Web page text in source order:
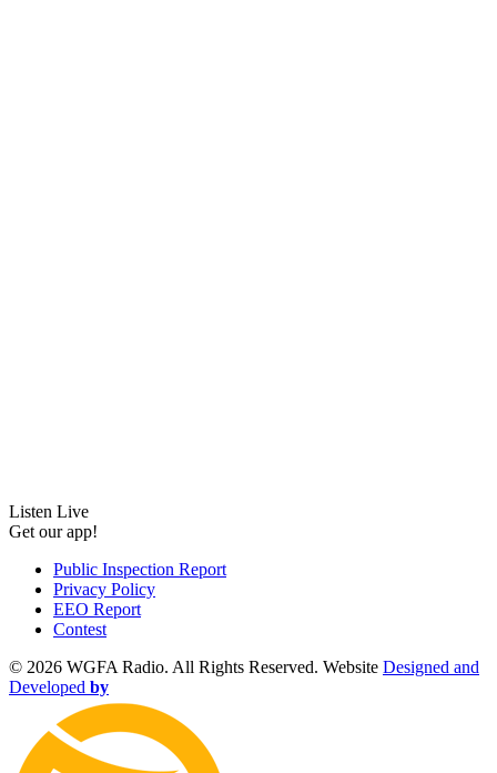
Listen Live
Get our app!
Public Inspection Report
Privacy Policy
EEO Report
Contest
© 2026 WGFA Radio. All Rights Reserved. Website Designed and
Developed by